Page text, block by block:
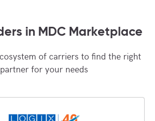
in MDC Marketplace
of carriers to find the right
partner for your needs